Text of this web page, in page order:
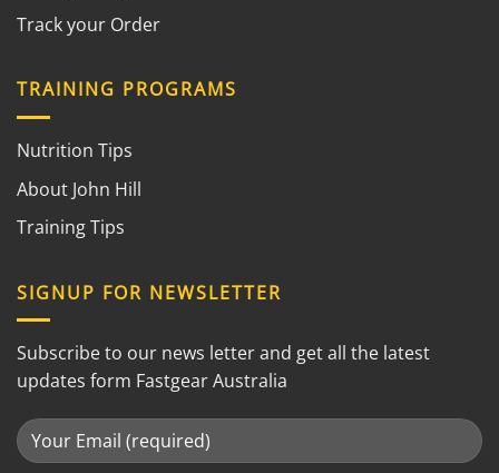
Track your Order
TRAINING PROGRAMS
Nutrition Tips
About John Hill
Training Tips
SIGNUP FOR NEWSLETTER
Subscribe to our news letter and get all the latest
updates form Fastgear Australia